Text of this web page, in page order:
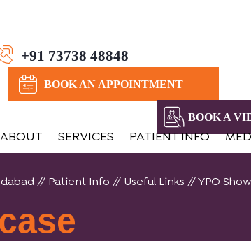
+91 73738 48848
BOOK AN APPOINTMENT
BOOK A
ABOUT SERVICES PATIENT INFO
// Patient Info // Useful Links // YPO